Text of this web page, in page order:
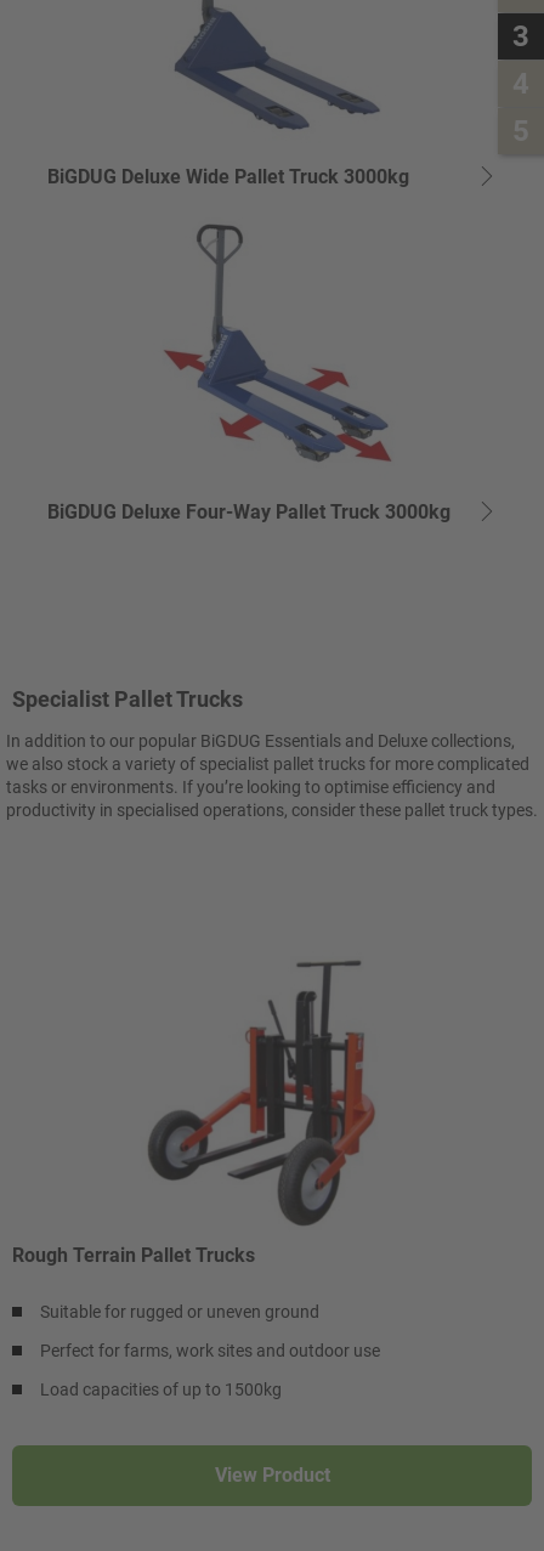
3
4
5
BiGDUG Deluxe Wide Pallet Truck 3000kg
BiGDUG Deluxe Four-Way Pallet Truck 3000kg
Specialist Pallet Trucks
In addition to our popular BiGDUG Essentials and Deluxe collections,
we also stock a variety of specialist pallet trucks for more complicated
tasks or environments. If you’re looking to optimise efficiency and
productivity in specialised operations, consider these pallet truck types.
Rough Terrain Pallet Trucks
Suitable for rugged or uneven ground
Perfect for farms, work sites and outdoor use
Load capacities of up to 1500kg
View Product